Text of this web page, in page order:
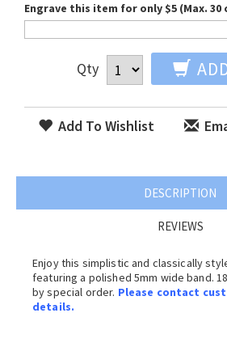
Engrave this item for only $5 (Max. 30
Qty
Add To Wishlist
DESCRIPTION
REVIEWS
Enjoy this simplistic and classically
featuring a polished 5mm wide band.
by special order. Please contact
details.